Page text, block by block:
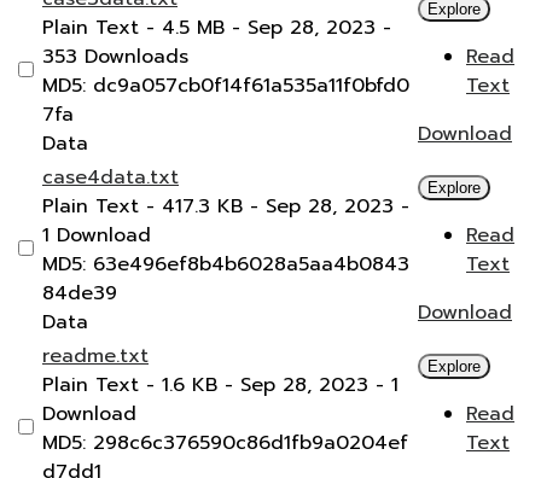
Plain Text - 4.5 MB - Sep 28, 2023 -
353 Downloads
MD5: dc9a057cb0f14f61a535a11f0bfd0
7fa
Data
Explore
Read
Text
Download
case4data.txt
Plain Text - 417.3 KB - Sep 28, 2023 -
1 Download
MD5: 63e496ef8b4b6028a5aa4b0843
84de39
Data
Explore
Read
Text
Download
readme.txt
Plain Text - 1.6 KB - Sep 28, 2023 - 1
Download
MD5: 298c6c376590c86d1fb9a0204ef
d7dd1
Explore
Read
Text